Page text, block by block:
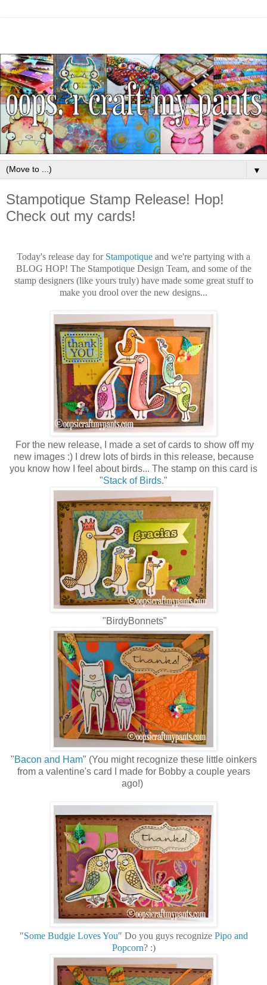
▼
Stampotique Stamp Release! Hop!
Check out my cards!
Today's release day for Stampotique and we're partying with a
BLOG HOP! The Stampotique Design Team, and some of the
stamp designers (like yours truly) have made some great stuff to
make you drool over the new designs...
For the new release, I made a set of cards to show off my
new images :) I drew lots of birds in this release, because
you know how I feel about birds... The stamp on this card is
"Stack of Birds."
"BirdyBonnets"
"Bacon and Ham" (You might recognize these little oinkers
from a valentine's card I made for Bobby a couple years
ago!)
"Some Budgie Loves You" Do you guys recognize Pipo and
Popcorn? :)